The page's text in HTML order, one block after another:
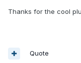
Thanks for the cool
Quote